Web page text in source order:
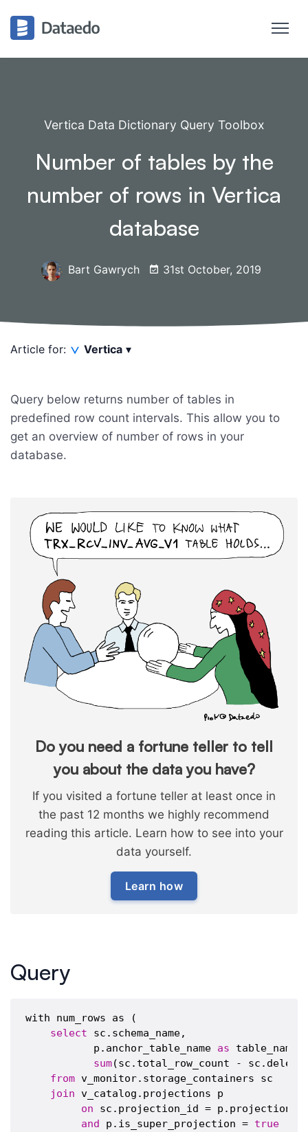
Vertica Data Dictionary Query Toolbox
Number of tables by the
number of rows in Vertica
database
Bart Gawrych 31st October, 2019
Article for: Vertica ▾
Query below returns number of tables in
predefined row count intervals. This allow you to
get an overview of number of rows in your
database.
Do you need a fortune teller to tell
you about the data you have?
If you visited a fortune teller at least once in
the past 12 months we highly recommend
reading this article. Learn how to see into your
data yourself.
Learn how
Query
with num_rows as (
select sc.schema_name,
           p.anchor_table_name
as table_name,
sum(sc.total_row_count -
from v_monitor.storage_containers sc
join v_catalog.projections p
on sc.projection_id =
and p.is_super_projection = true